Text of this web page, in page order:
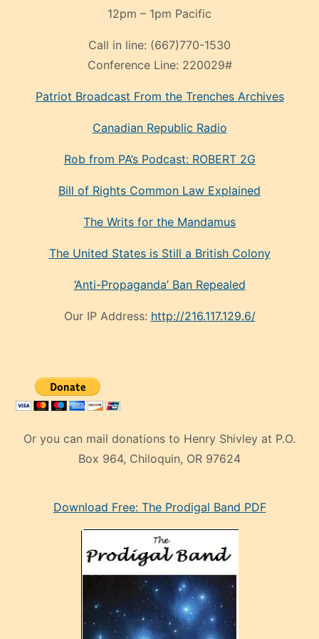
12pm – 1pm Pacific
Call in line: (667)770-1530
Conference Line: 220029#
Patriot Broadcast From the Trenches Archives
Canadian Republic Radio
Rob from PA’s Podcast: ROBERT 2G
Bill of Rights Common Law Explained
The Writs for the Mandamus
The United States is Still a British Colony
‘Anti-Propaganda’ Ban Repealed
Our IP Address: http://216.117.129.6/
Or you can mail donations to Henry Shivley at P.O.
Box 964, Chiloquin, OR 97624
mankenDownload Free: The Prodigal Band PDF